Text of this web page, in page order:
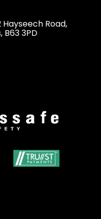
Hayseech Road,
B63 3PD